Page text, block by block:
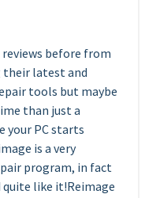
reviews before from
their latest and
tools but maybe
than just a
your PC starts
is a very
program, in fact
like it!Reimage